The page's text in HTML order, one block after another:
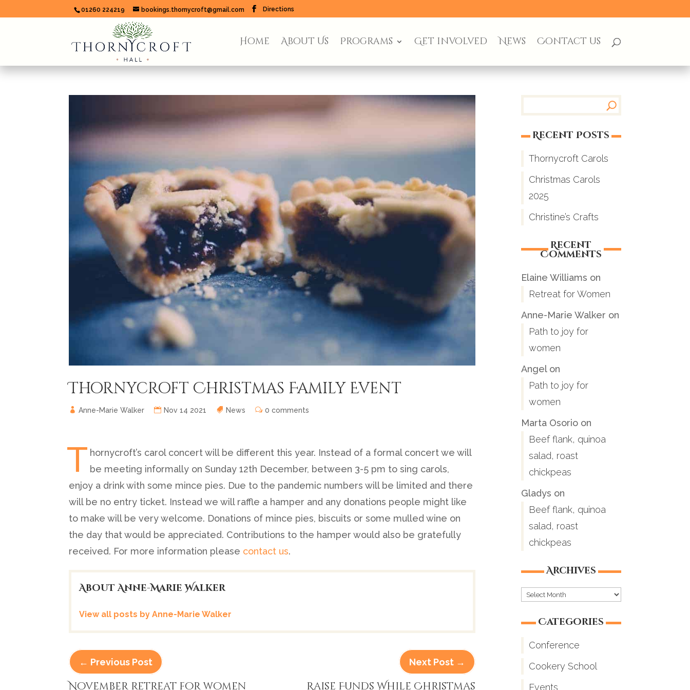
01260 224219 bookings.thornycroft@gmail.com Directions
Home About Us Programs Get involved News Contact us
Thornycroft Christmas Family Event
Anne-Marie Walker Nov 14 2021 News 0 comments
T hornycroft’s carol concert will be different this year. Instead of a formal concert we will
be meeting informally on Sunday 12th December, between 3-5 pm to sing carols,
enjoy a drink with some mince pies. Due to the pandemic numbers will be limited and there
will be no entry ticket. Instead we will raffle a hamper and any donations people might like
to make will be very welcome. Donations of mince pies, biscuits or some mulled wine on
the day that would be appreciated. Contributions to the hamper would also be gratefully
received. For more information please contact us.
About Anne-Marie Walker
View all posts by Anne-Marie Walker
← Previous Post
November retreat for women
Next Post →
Raise Funds While Christmas
Recent Posts
Thornycroft Carols
Christmas Carols
2025
Christine’s Crafts
Recent
Comments
Elaine Williams on
Retreat for Women
Anne-Marie Walker on
Path to joy for
women
Angelon
Path to joy for
women
Marta Osorio on
Beef flank, quinoa
salad, roast
chickpeas
Gladys on
Beef flank, quinoa
salad, roast
chickpeas
Archives
Archives
Categories
Conference
Cookery School
Events